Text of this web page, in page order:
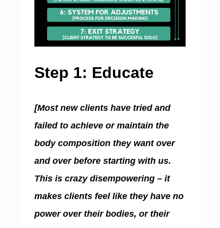
Step 1: Educate
[Most new clients have tried and
failed to achieve or maintain the
body composition they want over
and over before starting with us.
This is crazy disempowering – it
makes clients feel like they have no
power over their bodies, or their